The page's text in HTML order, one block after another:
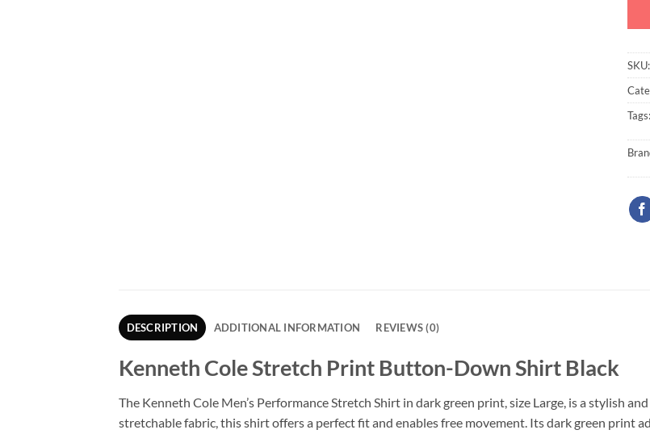
SKU:
Tags:
DESCRIPTION ADDITIONAL INFORMATION REVIEWS (0)
Kenneth Cole Stretch Print Button-Down Shirt Black
The Kenneth Cole Men’s Performance Stretch Shirt in dark green print, size Large, is a stylish
stretchable fabric, this shirt offers a perfect fit and enables free movement. Its dark green print